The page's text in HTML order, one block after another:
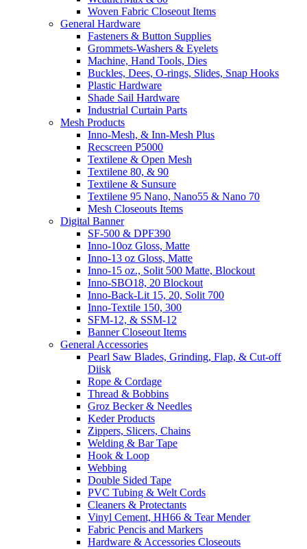
Woven Fabric Closeout Items
General Hardware
Fasteners & Button Supplies
Grommets-Washers & Eyelets
Machine, Hand Tools, Dies
Buckles, Dees, O-rings, Slides, Snap Hooks
Plastic Hardware
Shade Sail Hardware
Industrial Curtain Parts
Mesh Products
Inno-Mesh, & Inn-Mesh Plus
Recscreen P5000
Textilene & Open Mesh
Textilene 80, & 90
Textilene & Sunsure
Textilene 95 Nano, Nano55 & Nano 70
Mesh Closeouts Items
Digital Banner
SF-500 & DPF390
Inno-10oz Gloss, Matte
Inno-13 oz Gloss, Matte
Inno-15 oz., Solit 500 Matte, Blockout
Inno-SBO18, 20 Blockout
Inno-Back-Lit 15, 20, Solit 700
Inno-Textile 150, 300
SFM-12, & SSM-12
Banner Closeout Items
General Accessories
Pearl Saw Blades, Grinding, Flap, & Cut-off
Diisk
Rope & Cordage
Thread & Bobbins
Groz Becker & Needles
Keder Products
Zippers, Slicers, Chains
Welding & Bar Tape
Hook & Loop
Webbing
Double Sided Tape
PVC Tubing & Welt Cords
Cleaners & Protectants
Vinyl Cement, HH66 & Tear Mender
Fabric Pencis and Markers
Hardware & Accessories Closeouts